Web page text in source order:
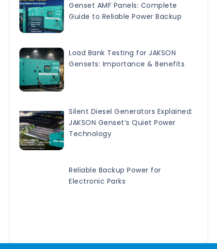
Genset AMF Panels: Complete
Guide to Reliable Power Backup
Load Bank Testing for JAKSON
Gensets: Importance & Benefits
Silent Diesel Generators Explained:
JAKSON Genset’s Quiet Power
Technology
Reliable Backup Power for
Electronic Parks